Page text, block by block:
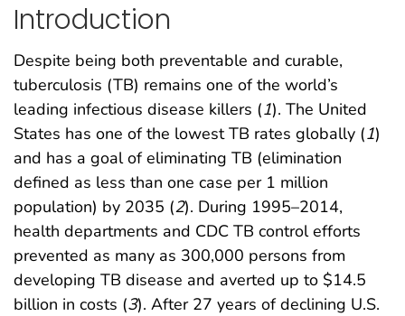
Introduction
Despite being both preventable and curable,
tuberculosis (TB) remains one of the world’s
leading infectious disease killers (1). The United
States has one of the lowest TB rates globally (1)
and has a goal of eliminating TB (elimination
defined as less than one case per 1 million
population) by 2035 (2). During 1995–2014,
health departments and CDC TB control efforts
prevented as many as 300,000 persons from
developing TB disease and averted up to $14.5
billion in costs (3). After 27 years of declining U.S.